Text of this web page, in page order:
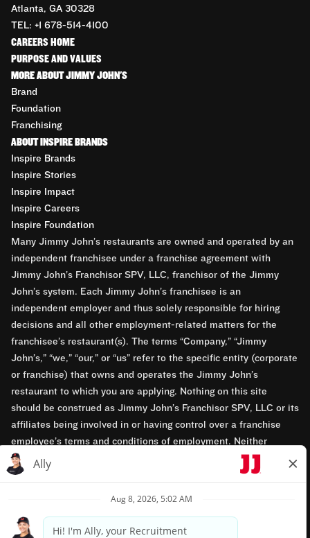
Atlanta, GA 30328
TEL: +1 678-514-4100
CAREERS HOME
PURPOSE AND VALUES
MORE ABOUT JIMMY JOHN'S
Brand
Foundation
Franchising
ABOUT INSPIRE BRANDS
Inspire Brands
Inspire Stories
Inspire Impact
Inspire Careers
Inspire Foundation
Many Jimmy John’s restaurants are owned and operated by an
independent franchisee under a franchise agreement with
Jimmy John’s Franchisor SPV, LLC, franchisor of the Jimmy
John’s system. Each Jimmy John’s franchisee is an
independent employer and thus solely responsible for hiring
decisions and all other employment-related matters for the
franchisee’s restaurant(s). The terms “Company,” “Jimmy
John’s,” “we,” “our,” or “us” refer to the specific entity (corporate
or franchise) that owns and operates the Jimmy John’s
restaurant to which you are applying. Nothing on this site
should be construed as Jimmy John’s Franchisor SPV, LLC or its
affiliates being involved in or having control over a franchise
employee’s terms and conditions of employment. Neither
Jimmy John’s Franchisor SPV, LLC nor its affiliates have access
to franchisees’ employment records. Any employment-related
opportunity employers.